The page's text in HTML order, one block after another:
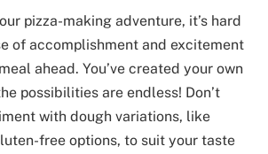
pizza-making adventure, it’s hard
of accomplishment and excitement
ahead. You’ve created your own
possibilities are endless! Don’t
with dough variations, like
free options, to suit your taste